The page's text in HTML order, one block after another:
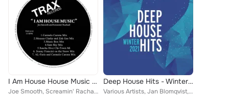
I Am House House Music (Remixes)
Joe Smooth, Screamin' Rachael
Deep House Hits - Winter 2021
Various Artists, Jan Blomqvist, Damon Sharpe, Bonsai Mammal, Janieck, Joe Smooth, Rapko, Nicholas Gunn, Duvall, Loud Luxury, Ten...